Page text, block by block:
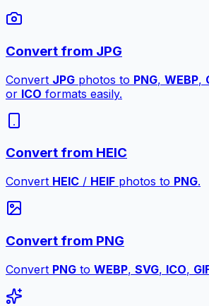
Convert from JPG
Convert JPG photos to PNG, WEBP,
or ICO formats easily.
Convert from HEIC
Convert HEIC / HEIF photos to PNG.
Convert from PNG
Convert PNG to WEBP, SVG, ICO,